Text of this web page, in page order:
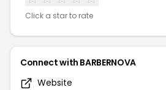
Click a star to rate
Connect with BARBERNOVA
Website